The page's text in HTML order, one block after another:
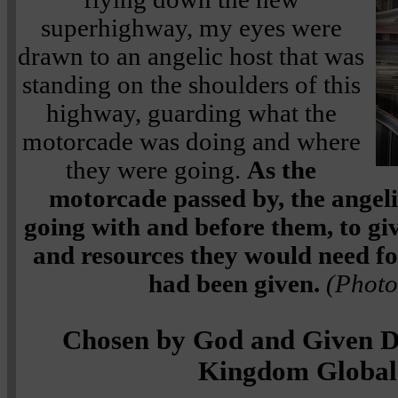
superhighway, my eyes were
drawn to an angelic host that was
standing on the shoulders of this
highway, guarding what the
motorcade was doing and where
they were going. As the
motorcade passed by, the
going with and before them, to
and resources they would need
had been given.
Chosen by God and Given
Kingdom Global